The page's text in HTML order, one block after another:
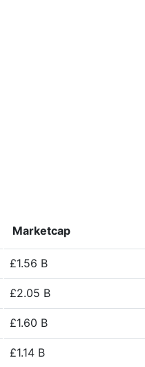
Marketcap
£1.56 B
£2.05 B
£1.60 B
£1.14 B